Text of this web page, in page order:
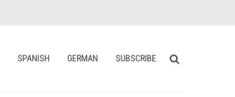
SPANISH GERMAN SUBSCRIBE